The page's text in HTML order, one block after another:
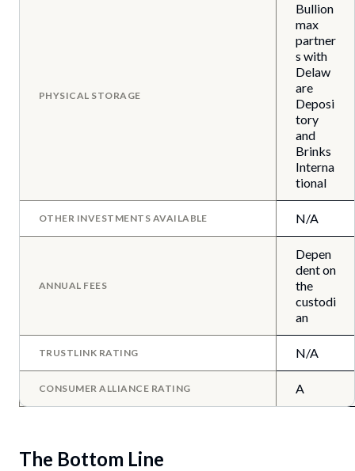
PHYSICAL STORAGE
Bullion
max
partner
s with
Delaw
are
Deposi
tory
and
Brinks
Interna
tional
OTHER INVESTMENTS AVAILABLE N/A
ANNUAL FEES
Depen
dent on
the
custodi
an
TRUSTLINK RATING N/A
CONSUMER ALLIANCE RATING A
The Bottom Line